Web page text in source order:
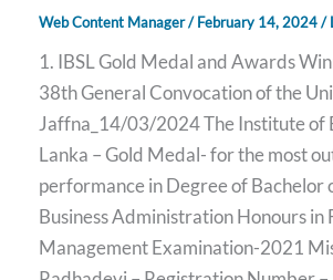
Web Content Manager/February 14, 2024/
1. IBSL Gold Medal and Awards
38th General Convocation of the
Jaffna_14/03/2024 The Institute of
Lanka – Gold Medal- for the most
performance in Degree of Bachelor
Business Administration Honours in
Management Examination-2021